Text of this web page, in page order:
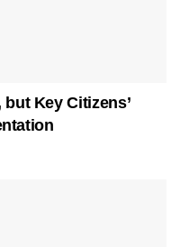
Key Citizens’